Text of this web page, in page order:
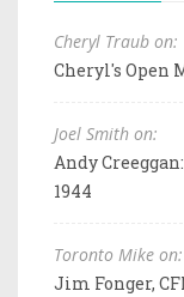
Cheryl Traub on:
Cheryl's Open
Joel Smith on:
Andy
1944
Toronto Mike on:
Jim Fonger,